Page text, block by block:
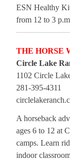
ESN Healthy
from 12 to 3
THE HORSE
Circle Lake
1102 Circle
281-395-4311
A horseback
ages 6 to 12 at
camps. Learn
indoor